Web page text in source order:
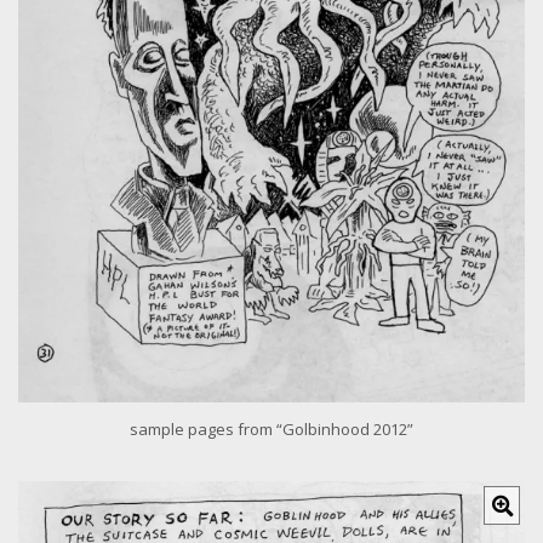
r
i
m
a
g
e
sample pages from “Golbinhood 2012”